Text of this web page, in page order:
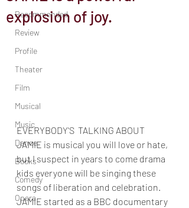
Recommended
Review
Profile
Theater
Film
Musical
Music
Dance
Books
Comedy
Opera
explosion of joy.
EVERYBODY'S  TALKING ABOUT
JAMIE is musical you will love or hate,
but I suspect in years to come drama
kids everyone will be singing these
songs of liberation and celebration.
JAMIE started as a BBC documentary